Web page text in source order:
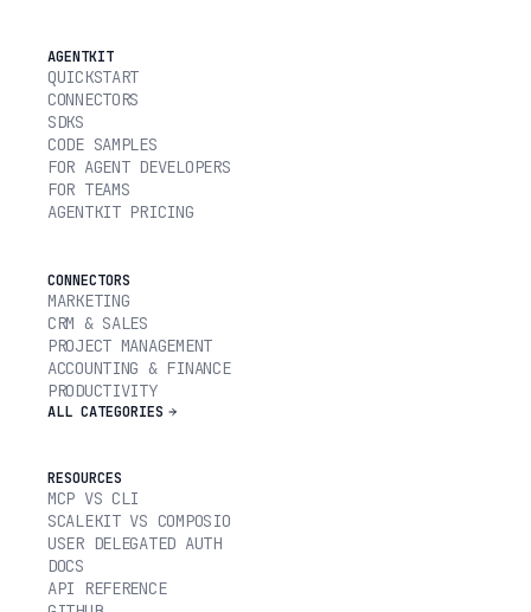
AGENTKIT
QUICKSTART
CONNECTORS
SDKS
CODE SAMPLES
FOR AGENT DEVELOPERS
FOR TEAMS
AGENTKIT PRICING
CONNECTORS
MARKETING
CRM & SALES
PROJECT MANAGEMENT
ACCOUNTING & FINANCE
PRODUCTIVITY
ALL CATEGORIES
RESOURCES
MCP VS CLI
SCALEKIT VS COMPOSIO
USER DELEGATED AUTH
DOCS
API REFERENCE